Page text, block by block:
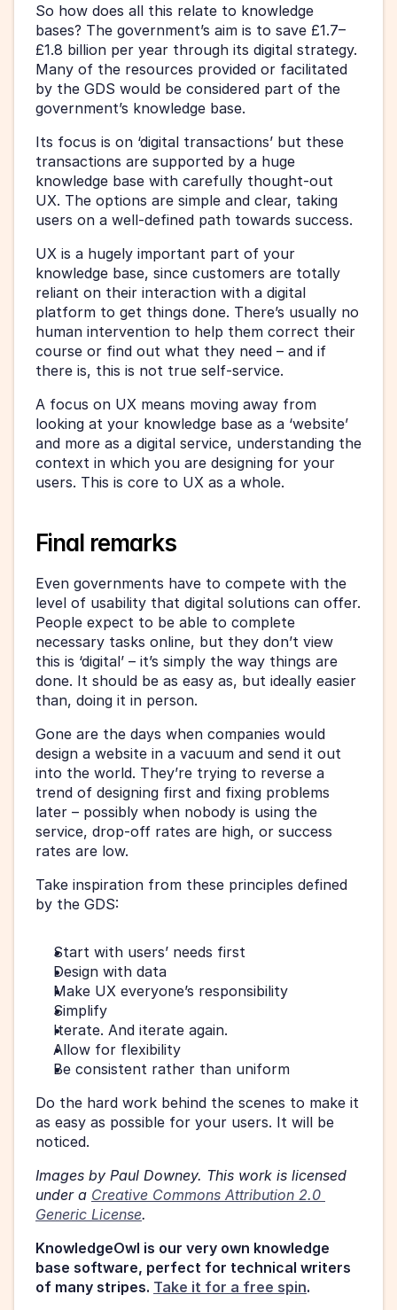
So how does all this relate to knowledge
bases? The government’s aim is to save £1.7–
£1.8 billion per year through its digital strategy.
Many of the resources provided or facilitated
by the GDS would be considered part of the
government’s knowledge base.
Its focus is on ‘digital transactions’ but these
transactions are supported by a huge
knowledge base with carefully thought-out
UX. The options are simple and clear, taking
users on a well-defined path towards success.
UX is a hugely important part of your
knowledge base, since customers are totally
reliant on their interaction with a digital
platform to get things done. There’s usually no
human intervention to help them correct their
course or find out what they need – and if
there is, this is not true self-service.
A focus on UX means moving away from
looking at your knowledge base as a ‘website’
and more as a digital service, understanding the
context in which you are designing for your
users. This is core to UX as a whole.
Final remarks
Even governments have to compete with the
level of usability that digital solutions can offer.
People expect to be able to complete
necessary tasks online, but they don’t view
this is ‘digital’ – it’s simply the way things are
done. It should be as easy as, but ideally easier
than, doing it in person.
Gone are the days when companies would
design a website in a vacuum and send it out
into the world. They’re trying to reverse a
trend of designing first and fixing problems
later – possibly when nobody is using the
service, drop-off rates are high, or success
rates are low.
Take inspiration from these principles defined
by the GDS:
Start with users’ needs first
Design with data
Make UX everyone’s responsibility
Simplify
Iterate. And iterate again.
Allow for flexibility
Be consistent rather than uniform
Do the hard work behind the scenes to make it
as easy as possible for your users. It will be
noticed.
Images by Paul Downey. This work is licensed
under a Creative Commons Attribution 2.0
Generic License.
KnowledgeOwl is our very own knowledge
base software, perfect for technical writers
of many stripes. Take it for a free spin.